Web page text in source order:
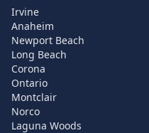
Irvine
Anaheim
Newport Beach
Long Beach
Corona
Ontario
Montclair
Norco
Laguna Woods